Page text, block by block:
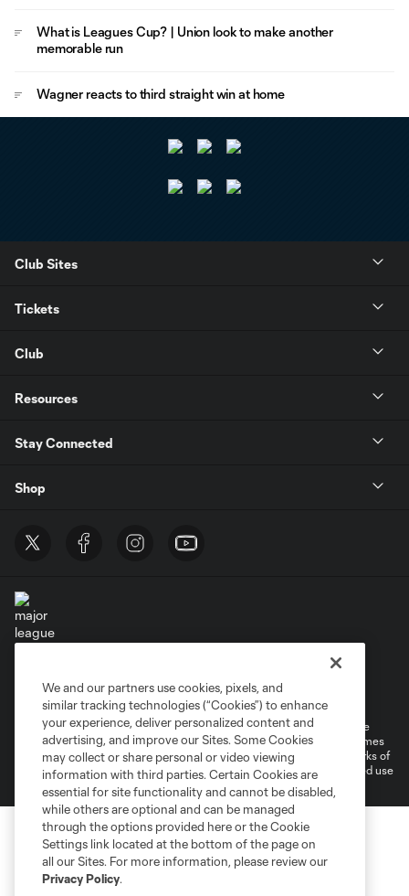
What is Leagues Cup? | Union look to make another
memorable run
Wagner reacts to third straight win at home
Club Sites
Tickets
Club
Resources
Stay Connected
Shop
Terms of Service
Do Not Sell or Share My Personal Information
Cookies Settings
©2026 MLS. The Major League Soccer and MLS name and shield are
registered trademarks of Major League Soccer, L.L.C. (“MLS”). The names
and logos of MLS teams are registered and/or common law trademarks of
MLS or are used with the permission of their owners. Any unauthorized use
We and our partners use cookies, pixels, and
similar tracking technologies (“Cookies”) to enhance
your experience, deliver personalized content and
advertising, and improve our Sites. Some Cookies
may collect or share personal or video viewing
information with third parties. Certain Cookies are
essential for site functionality and cannot be disabled,
while others are optional and can be managed
through the options provided here or the Cookie
Settings link located at the bottom of the page on
all our Sites. For more information, please review our
Privacy Policy.